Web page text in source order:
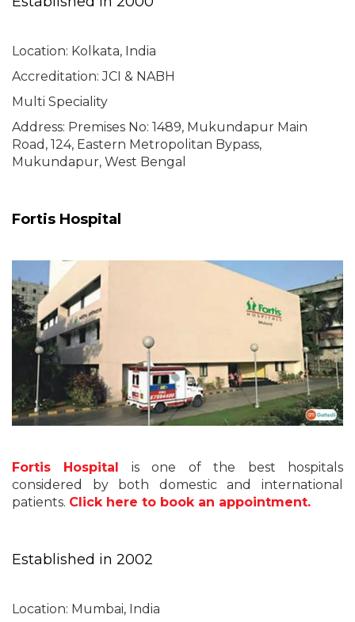
Location: Kolkata, India
Accreditation: JCI & NABH
Multi Speciality
Address: Premises No: 1489, Mukundapur Main
Road, 124, Eastern Metropolitan Bypass,
Mukundapur, West Bengal
Fortis Hospital
Fortis Hospital is one of the best hospitals
considered by both domestic and international
patients. Click here to book an appointment.
Established in 2002
Location: Mumbai, India